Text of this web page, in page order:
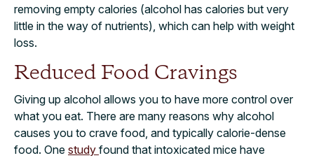
removing empty calories (alcohol has calories but very
little in the way of nutrients), which can help with weight
loss.
Reduced Food Cravings
Giving up alcohol allows you to have more control over
what you eat. There are many reasons why alcohol
causes you to crave food, and typically calorie-dense
food. One study found that intoxicated mice have